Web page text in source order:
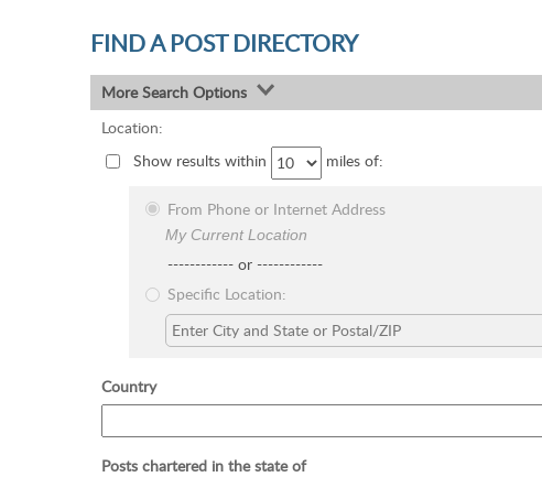
FIND A POST DIRECTORY
More Search Options
Location:
Show results within
miles of:
From Phone or Internet Address
My Current Location
------------ or ------------
Specific Location:
Country
Posts chartered in the state of